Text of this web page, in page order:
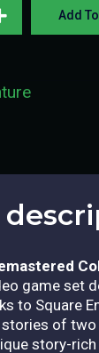
Add
game set
to Square
of
story-